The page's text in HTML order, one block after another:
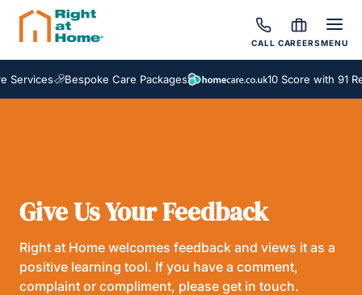
CALL CAREERSMENU
Bespoke Care Packages 10 Score with 91
Give Us Your Feedback
Right at Home welcomes feedback and views it as a
positive learning tool. If you have a comment,
complaint or compliment, please get in touch.